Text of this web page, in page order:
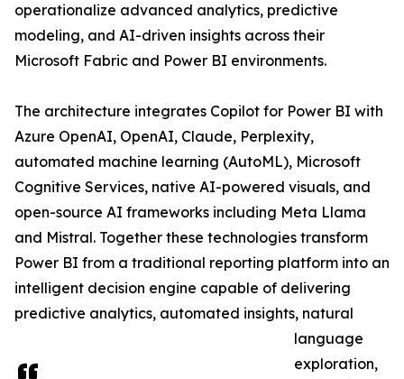
operationalize advanced analytics, predictive
modeling, and AI-driven insights across their
Microsoft Fabric and Power BI environments.
The architecture integrates Copilot for Power BI with
Azure OpenAI, OpenAI, Claude, Perplexity,
automated machine learning (AutoML), Microsoft
Cognitive Services, native AI-powered visuals, and
open-source AI frameworks including Meta Llama
and Mistral. Together these technologies transform
Power BI from a traditional reporting platform into an
intelligent decision engine capable of delivering
predictive analytics, automated insights, natural
language
exploration,